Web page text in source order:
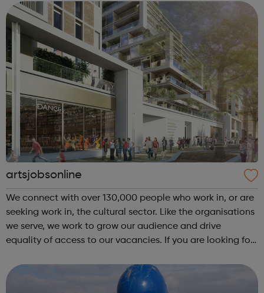
young people. Visit our website ...
artsjobsonline
We connect with over 130,000 people who work in, or are
seeking work in, the cultural sector. Like the organisations
we serve, we work to grow our audience and drive
equality of access to our vacancies. If you are looking for